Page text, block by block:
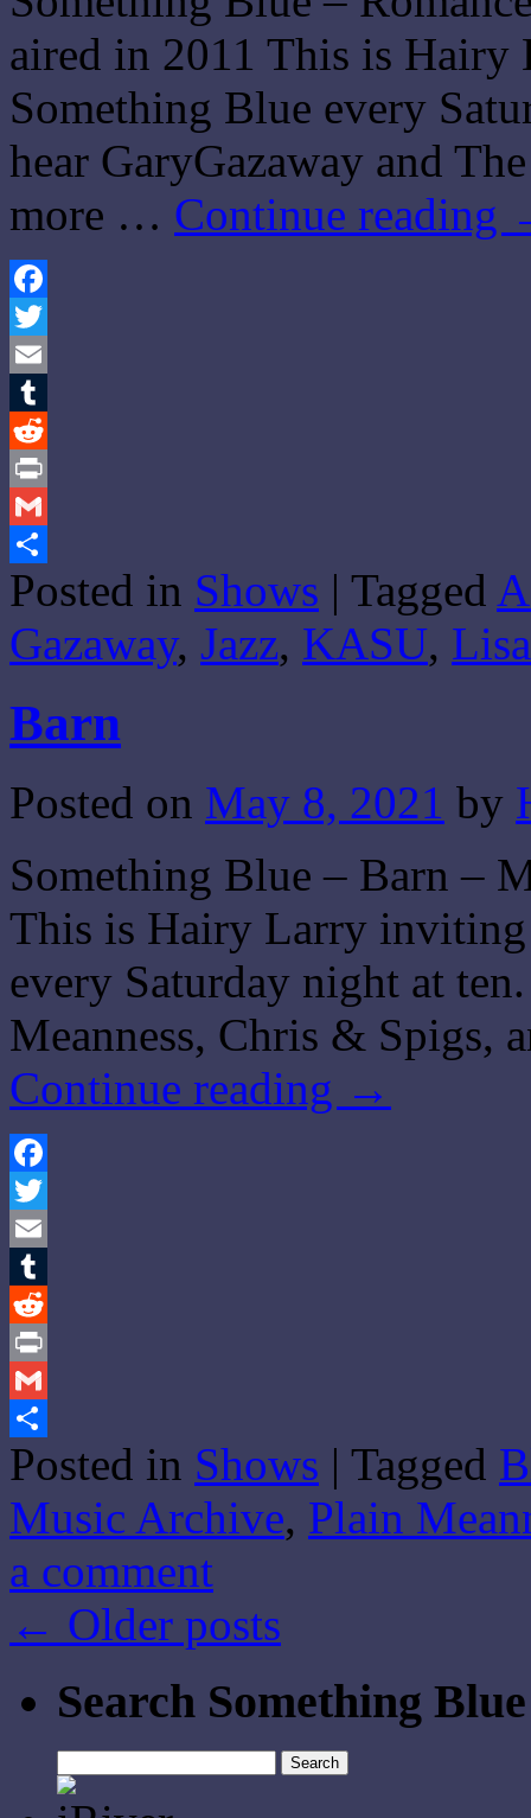
aired in 2011 This is
Something Blue every
hear GaryGazaway and
more … Continue reading
Facebook
Twitter
Email
Tumblr
Reddit
Print
Gmail
Share
Posted in Shows | Tagged
Gazaway, Jazz, KASU,
Barn
Posted on May 8, 2021 by
Something Blue – Barn –
This is Hairy Larry
every Saturday night at
Meanness, Chris & Spigs,
Continue reading →
Facebook
Twitter
Email
Tumblr
Reddit
Print
Gmail
Share
Posted in Shows | Tagged
Music Archive, Plain
a comment
← Older posts
Search Something Blue
for: